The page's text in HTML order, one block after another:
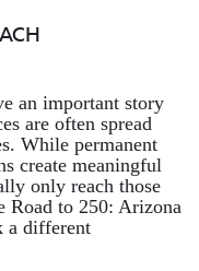
an important story
are often spread
While permanent
create meaningful
only reach those
Road to 250: Arizona
a different